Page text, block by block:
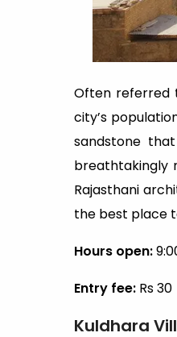
Often referred
city’s
sandstone
breathtakingly
Rajasthani
the best place
Hours open:
Entry fee: Rs 30
Kuldhara